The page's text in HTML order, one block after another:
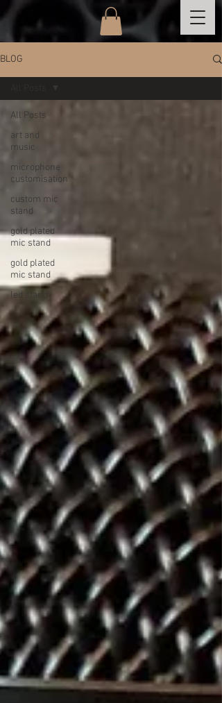
BLOG
All Posts
art and
music
microphone
customisation
custom mic
stand
gold plated
mic stand
gold plated
mic stand
led stand